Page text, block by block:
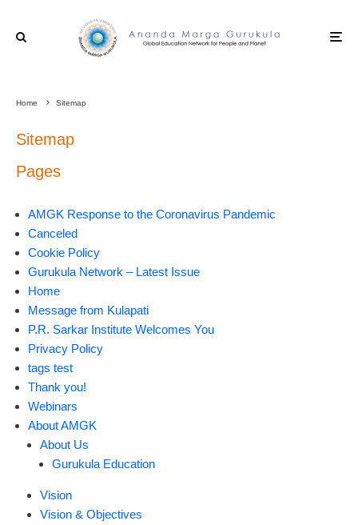
Home Sitemap
Sitemap
Pages
AMGK Response to the Coronavirus Pandemic
Canceled
Cookie Policy
Gurukula Network – Latest Issue
Home
Message from Kulapati
P.R. Sarkar Institute Welcomes You
Privacy Policy
tags test
Thank you!
Webinars
About AMGK
About Us
Gurukula Education
Vision
Vision & Objectives